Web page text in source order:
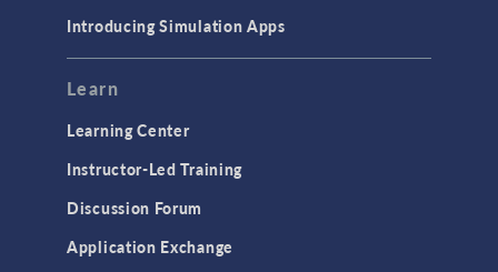
Introducing Simulation Apps
Learn
Learning Center
Instructor-Led Training
Discussion Forum
Application Exchange